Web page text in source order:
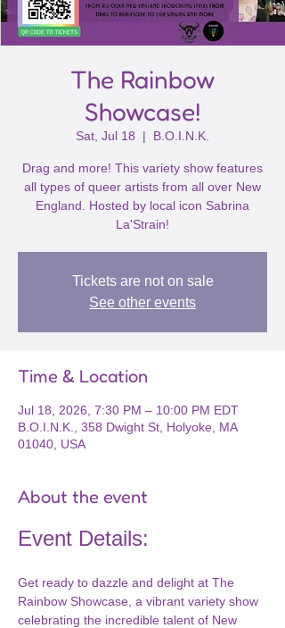
The Rainbow
Showcase!
Sat, Jul 18
  |
B.O.I.N.K.
Drag and more! This variety show features
all types of queer artists from all over New
England. Hosted by local icon Sabrina
La'Strain!
Tickets are not on sale
See other events
Time & Location
Jul 18, 2026, 7:30 PM – 10:00 PM EDT
B.O.I.N.K., 358 Dwight St, Holyoke, MA
01040, USA
About the event
Event Details:
Get ready to dazzle and delight at The
Rainbow Showcase, a vibrant variety show
celebrating the incredible talent of New